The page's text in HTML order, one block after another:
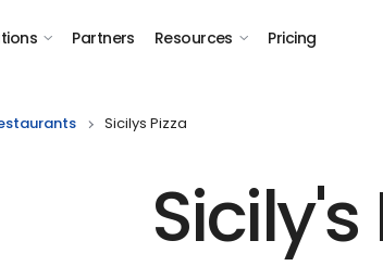
Partners Resources Pricing
Sicilys Pizza
Sicily's